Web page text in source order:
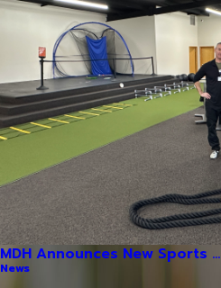
MDH Announces New Sports ...
News